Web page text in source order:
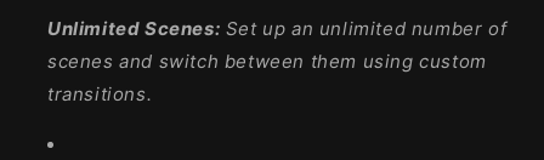
Unlimited Scenes: Set up an unlimited number of
scenes and switch between them using custom
transitions.